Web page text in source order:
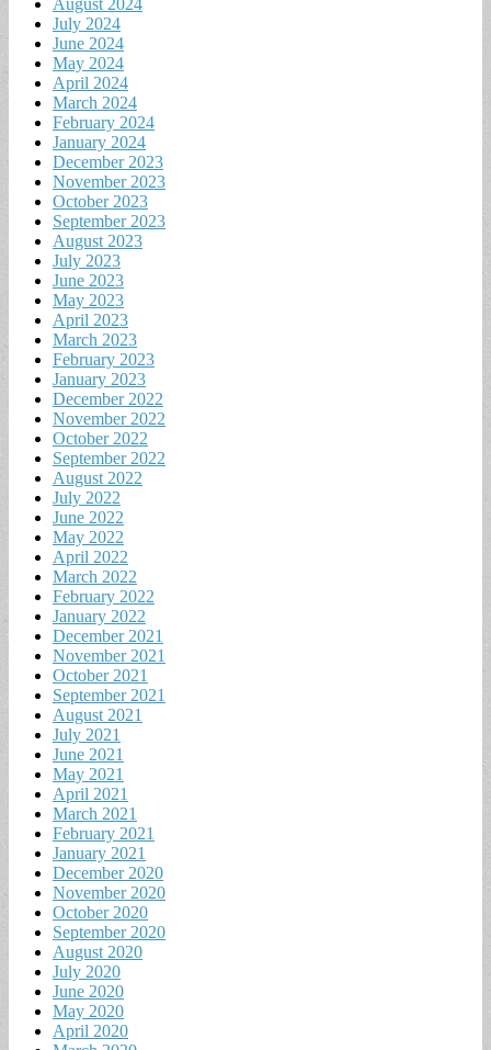
August 2024
July 2024
June 2024
May 2024
April 2024
March 2024
February 2024
January 2024
December 2023
November 2023
October 2023
September 2023
August 2023
July 2023
June 2023
May 2023
April 2023
March 2023
February 2023
January 2023
December 2022
November 2022
October 2022
September 2022
August 2022
July 2022
June 2022
May 2022
April 2022
March 2022
February 2022
January 2022
December 2021
November 2021
October 2021
September 2021
August 2021
July 2021
June 2021
May 2021
April 2021
March 2021
February 2021
January 2021
December 2020
November 2020
October 2020
September 2020
August 2020
July 2020
June 2020
May 2020
April 2020